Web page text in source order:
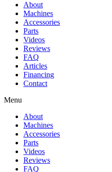
About
Machines
Accessories
Parts
Videos
Reviews
FAQ
Articles
Financing
Contact
Menu
About
Machines
Accessories
Parts
Videos
Reviews
FAQ